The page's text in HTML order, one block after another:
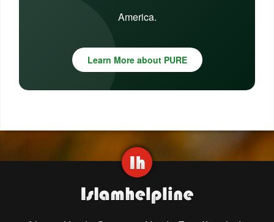
America.
Learn More about PURE